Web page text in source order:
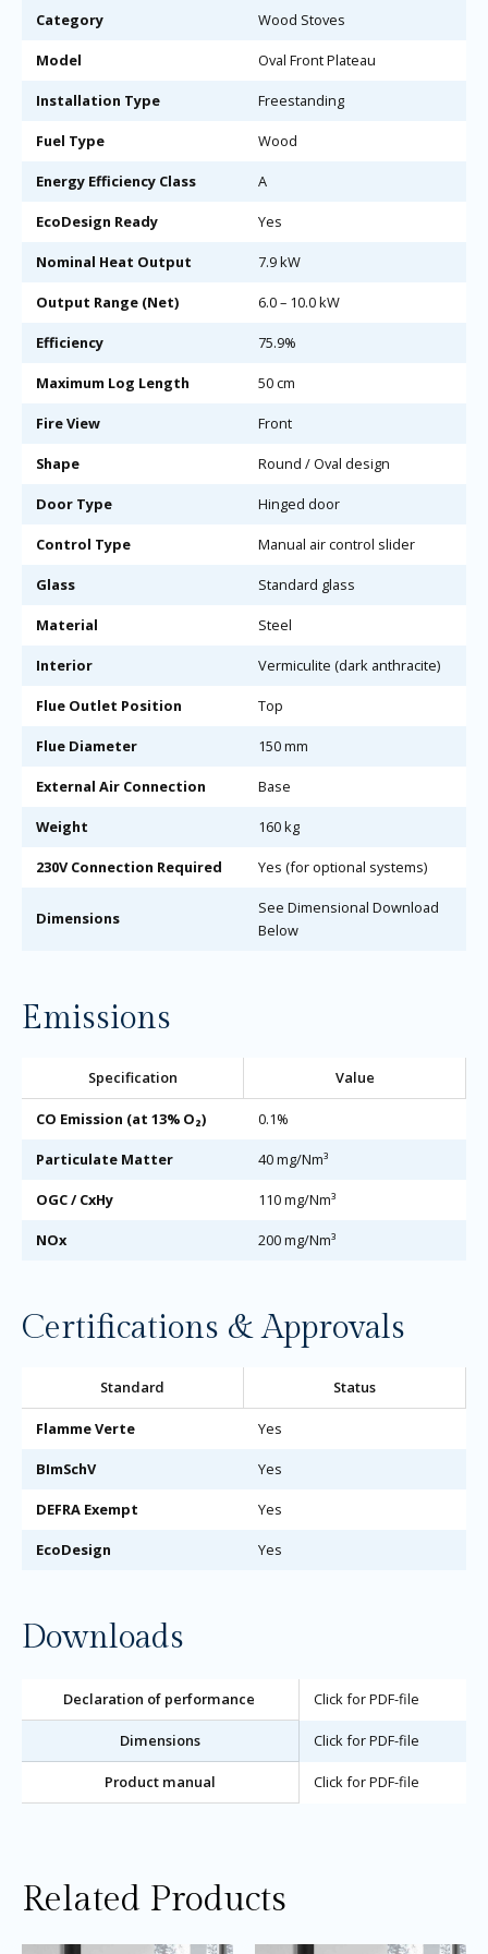
Category Wood Stoves
Model Oval Front Plateau
Installation Type Freestanding
Fuel Type Wood
Energy Efficiency Class A
EcoDesign Ready Yes
Nominal Heat Output 7.9 kW
Output Range (Net) 6.0 – 10.0 kW
Efficiency 75.9%
Maximum Log Length 50 cm
Fire View Front
Shape Round / Oval design
Door Type Hinged door
Control Type Manual air control slider
Glass Standard glass
Material Steel
Interior Vermiculite (dark anthracite)
Flue Outlet Position Top
Flue Diameter 150 mm
External Air Connection Base
Weight 160 kg
230V Connection Required Yes (for optional systems)
Dimensions
See Dimensional Download
Below
Emissions
Specification Value
CO Emission (at 13% O₂) 0.1%
Particulate Matter 40 mg/Nm³
OGC / CxHy 110 mg/Nm³
NOx 200 mg/Nm³
Certifications & Approvals
Standard Status
Flamme Verte Yes
BImSchV Yes
DEFRA Exempt Yes
EcoDesign Yes
Downloads
Declaration of performance Click for PDF-file
Dimensions Click for PDF-file
Product manual Click for PDF-file
Related Products
Price
Price